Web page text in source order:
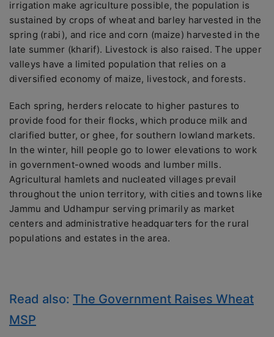
irrigation make agriculture possible, the population is
sustained by crops of wheat and barley harvested in the
spring (rabi), and rice and corn (maize) harvested in the
late summer (kharif). Livestock is also raised. The upper
valleys have a limited population that relies on a
diversified economy of maize, livestock, and forests.
Each spring, herders relocate to higher pastures to
provide food for their flocks, which produce milk and
clarified butter, or ghee, for southern lowland markets.
In the winter, hill people go to lower elevations to work
in government-owned woods and lumber mills.
Agricultural hamlets and nucleated villages prevail
throughout the union territory, with cities and towns like
Jammu and Udhampur serving primarily as market
centers and administrative headquarters for the rural
populations and estates in the area.
Read also: The Government Raises Wheat
MSP